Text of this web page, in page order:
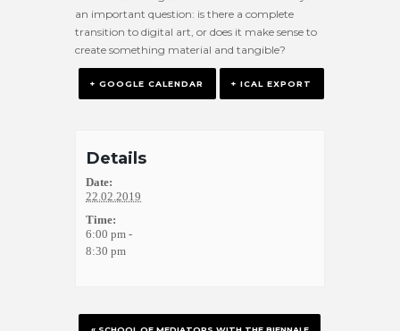
an important question: is there a complete
transition to digital art, or does it make sense to
create something material and tangible?
+ GOOGLE CALENDAR + ICAL EXPORT
Details
Date:
22.02.2019
Time:
6:00 pm -
8:30 pm